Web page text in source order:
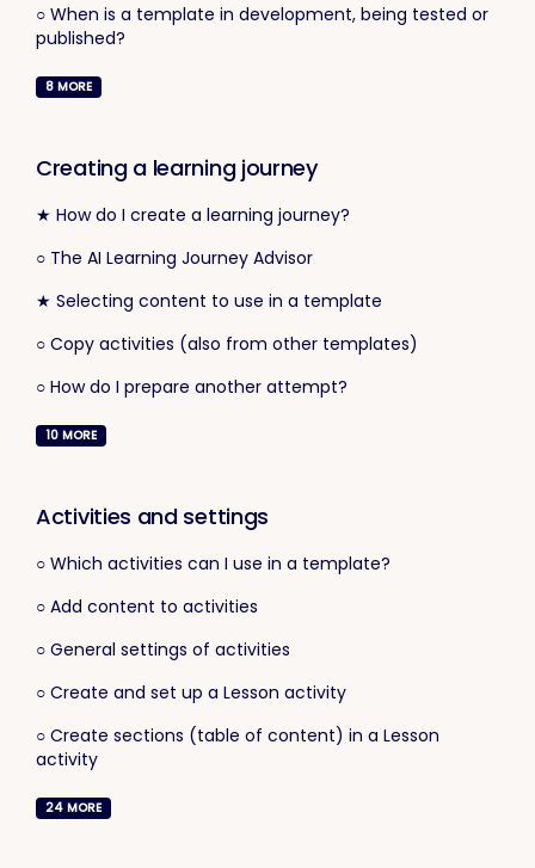
○ When is a template in development, being tested or
published?
8 MORE
Creating a learning journey
★ How do I create a learning journey?
○ The AI Learning Journey Advisor
★ Selecting content to use in a template
○ Copy activities (also from other templates)
○ How do I prepare another attempt?
10 MORE
Activities and settings
○ Which activities can I use in a template?
○ Add content to activities
○ General settings of activities
○ Create and set up a Lesson activity
○ Create sections (table of content) in a Lesson
activity
24 MORE